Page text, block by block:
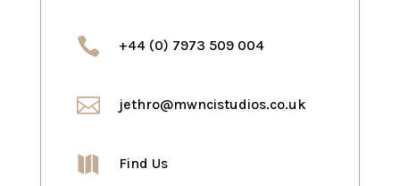
 +44 (0) 7973 509 004
 jethro@mwncistudios.co.uk
 Find Us